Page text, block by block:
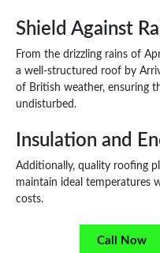
Shield Against
From the drizzling rains of
a well-structured roof by
of British weather, ensuring
undisturbed.
Insulation and
Additionally, quality roofing
maintain ideal temperatures
costs.
Call Now